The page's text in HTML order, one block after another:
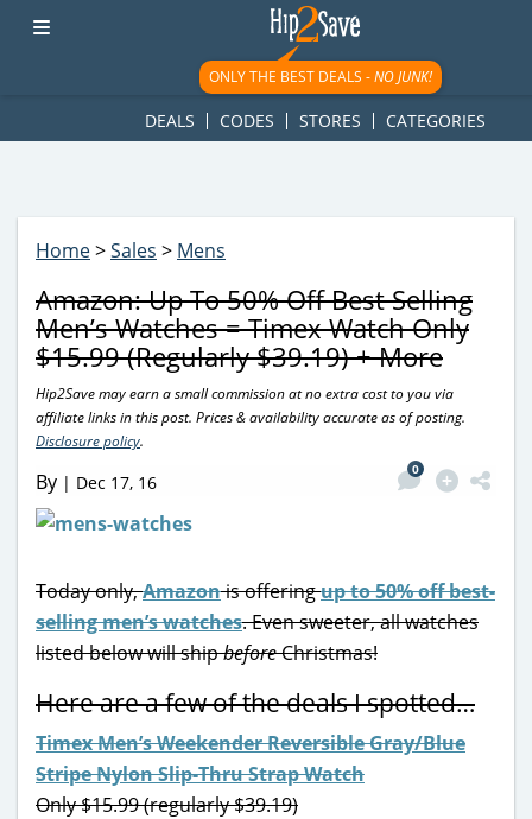
googletag.cmd.push(function() { googletag.display('div-gpt-
ad-1781617543749-0'); });
ONLY THE BEST DEALS -NO JUNK!
DEALS CODES STORES CATEGORIES
Home>Sales > Mens
Amazon: Up To 50% Off Best Selling
Men’s Watches = Timex Watch Only
$15.99 (Regularly $39.19) + More
Hip2Save may earn a small commission at no extra cost to you via
affiliate links in this post. Prices & availability accurate as of posting.
Disclosure policy.
By | Dec 17, 16
0
Today only,Amazonis offeringup to 50% off best-
selling men’s watches. Even sweeter, all watches
listed below will shipbeforeChristmas!
Here are a few of the deals I spotted…
Timex Men’s Weekender Reversible Gray/Blue
Stripe Nylon Slip-Thru Strap Watch
Only $15.99 (regularly $39.19)